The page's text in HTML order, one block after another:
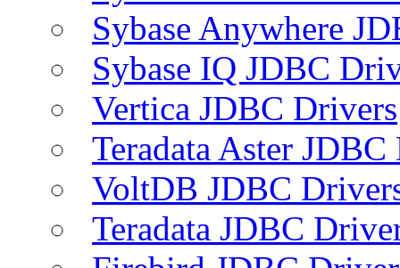
Sybase Anywhere
Sybase IQ JDBC
Vertica JDBC Drivers
Teradata Aster
VoltDB JDBC
Teradata JDBC